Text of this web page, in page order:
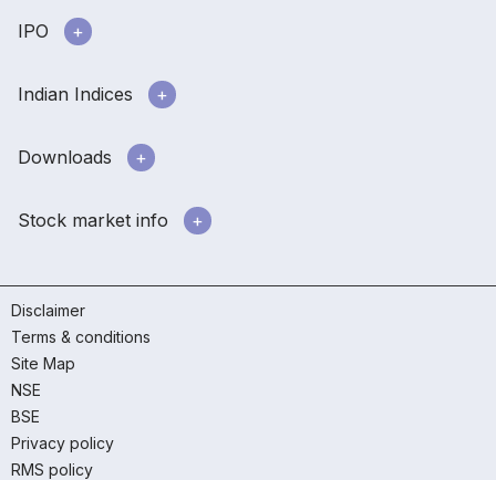
IPO
Indian Indices
Downloads
Stock market info
Disclaimer
Terms & conditions
Site Map
NSE
BSE
Privacy policy
RMS policy